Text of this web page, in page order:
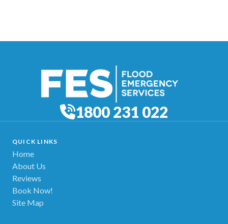
1800 231 022
QUICK LINKS
Home
About Us
Reviews
Book Now!
Site Map